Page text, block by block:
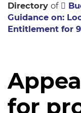
Directory of
Guidance on:
Entitlement for
for